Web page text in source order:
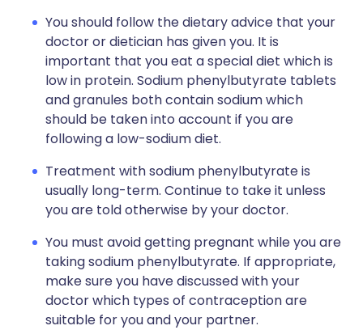
You should follow the dietary advice that your
doctor or dietician has given you. It is
important that you eat a special diet which is
low in protein. Sodium phenylbutyrate tablets
and granules both contain sodium which
should be taken into account if you are
following a low-sodium diet.
Treatment with sodium phenylbutyrate is
usually long-term. Continue to take it unless
you are told otherwise by your doctor.
You must avoid getting pregnant while you are
taking sodium phenylbutyrate. If appropriate,
make sure you have discussed with your
doctor which types of contraception are
suitable for you and your partner.